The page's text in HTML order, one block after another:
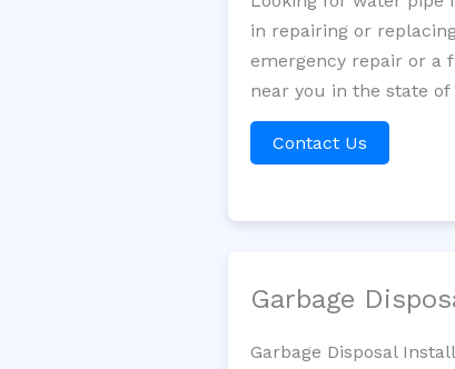
in repairing or
emergency repair or a
near you in the state of
Contact Us
Garbage
Garbage Disposal